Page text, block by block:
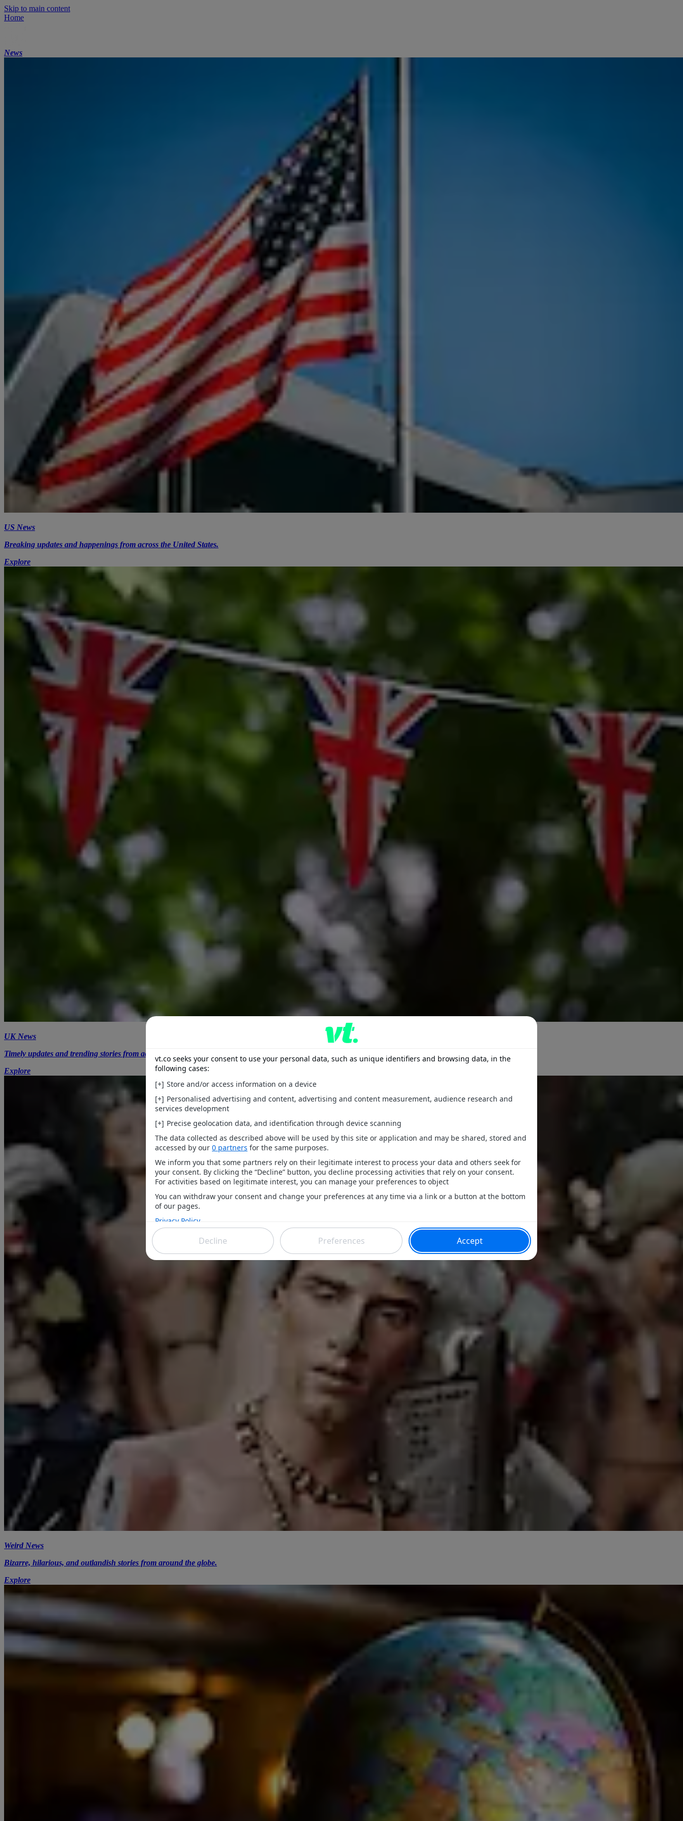
Skip to main content
Home
News
US News
Breaking updates and happenings from across the United States.
Explore
UK News
Timely updates and trending stories from across the UK.
Explore
Weird News
Bizarre, hilarious, and outlandish stories from around the globe.
Explore